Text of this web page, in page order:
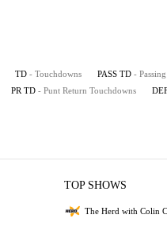
TD - Touchdowns PASS TD -
PR TD - Punt Return Touchdowns
TOP SHOWS
The Herd with Colin